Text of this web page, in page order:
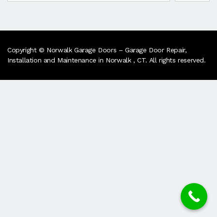
Copyright © Norwalk Garage Doors – Garage Door Repair,
Installation and Maintenance in Norwalk , CT. All rights reserved.